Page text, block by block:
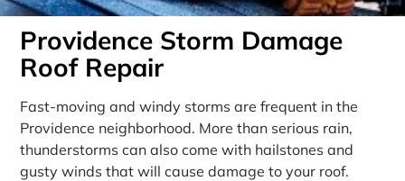
Providence Storm Damage
Roof Repair
Fast-moving and windy storms are frequent in the
Providence neighborhood. More than serious rain,
thunderstorms can also come with hailstones and
gusty winds that will cause damage to your roof.